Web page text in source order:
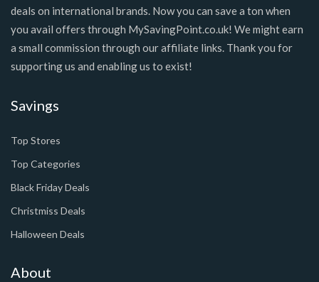
deals on international brands. Now you can save a ton when
you avail offers through MySavingPoint.co.uk! We might earn
a small commission through our affiliate links. Thank you for
supporting us and enabling us to exist!
Savings
Top Stores
Top Categories
Black Friday Deals
Christmiss Deals
Halloween Deals
About